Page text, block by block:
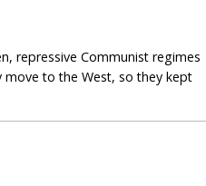
repressive Communist regimes
to the West, so they kept